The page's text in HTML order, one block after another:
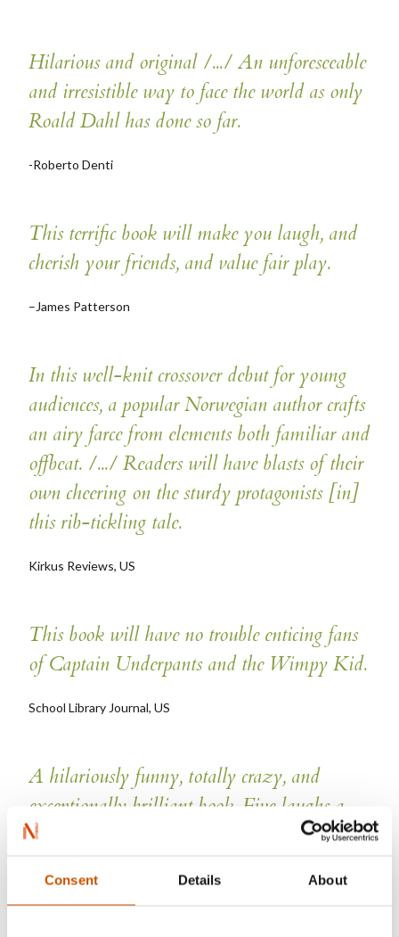
Consent Details About
Hilarious and original /.../ An unforeseeable
and irresistible way to face the world as only
Roald Dahl has done so far.
-Roberto Denti
This terrific book will make you laugh, and
cherish your friends, and value fair play.
–James Patterson
In this well-knit crossover debut for young
audiences, a popular Norwegian author crafts
an airy farce from elements both familiar and
offbeat. /.../ Readers will have blasts of their
own cheering on the sturdy protagonists [in]
this rib-tickling tale.
Kirkus Reviews, US
This book will have no trouble enticing fans
of Captain Underpants and the Wimpy Kid.
School Library Journal, US
A hilariously funny, totally crazy, and
exceptionally brilliant book. Five laughs a
page, brilliantly set, with some fantastic
by Jo Nesbo, the most explosive one yet!